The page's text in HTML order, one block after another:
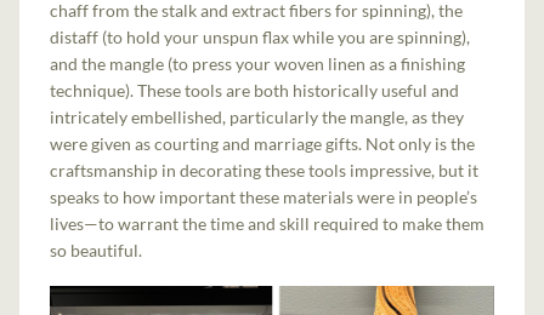
chaff from the stalk and extract fibers for spinning), the
distaff (to hold your unspun flax while you are spinning),
and the mangle (to press your woven linen as a finishing
technique). These tools are both historically useful and
intricately embellished, particularly the mangle, as they
were given as courting and marriage gifts. Not only is the
craftsmanship in decorating these tools impressive, but it
speaks to how important these materials were in people’s
lives—to warrant the time and skill required to make them
so beautiful.